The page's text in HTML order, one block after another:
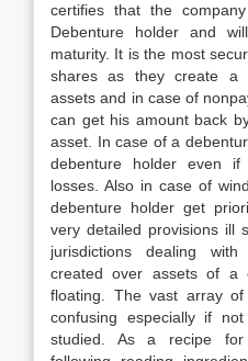
certifies that the
Debenture holder and
maturity. It is the most
shares as they create a
assets and in case of
can get his amount back
asset. In case of a
debenture holder even
losses. Also in case of
debenture holder get
very detailed provisions ill
jurisdictions dealing
created over assets of a
floating. The vast array
confusing especially if
studied. As a recipe for